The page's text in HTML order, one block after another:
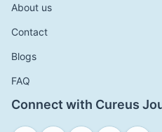
About us
Contact
Blogs
FAQ
Connect with Cureus